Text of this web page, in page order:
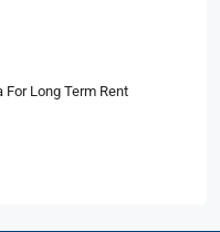
For Long Term Rent